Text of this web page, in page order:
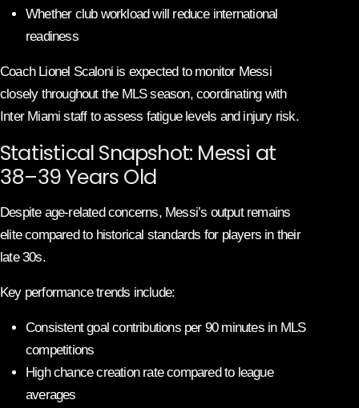
Whether club workload will reduce international
readiness
Coach Lionel Scaloni is expected to monitor Messi
closely throughout the MLS season, coordinating with
Inter Miami staff to assess fatigue levels and injury risk.
Statistical Snapshot: Messi at
38–39 Years Old
Despite age-related concerns, Messi’s output remains
elite compared to historical standards for players in their
late 30s.
Key performance trends include:
Consistent goal contributions per 90 minutes in MLS
competitions
High chance creation rate compared to league
averages